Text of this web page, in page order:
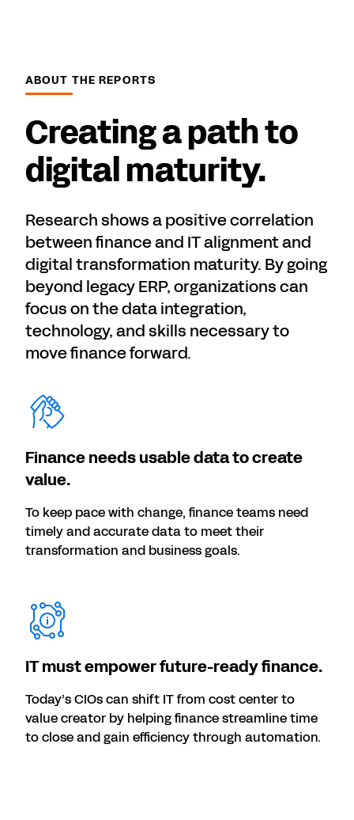
ABOUT THE REPORTS
Creating a path to
digital maturity.
Research shows a positive correlation
between finance and IT alignment and
digital transformation maturity. By going
beyond legacy ERP, organizations can
focus on the data integration,
technology, and skills necessary to
move finance forward.
Finance needs usable data to create
value.
To keep pace with change, finance teams need
timely and accurate data to meet their
transformation and business goals.
IT must empower future-ready finance.
Today’s CIOs can shift IT from cost center to
value creator by helping finance streamline time
to close and gain efficiency through automation.